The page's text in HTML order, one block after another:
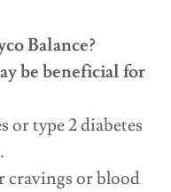
Balance?
be beneficial for
or type 2 diabetes
cravings or blood